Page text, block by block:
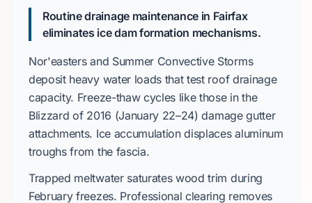
Routine drainage maintenance in Fairfax
eliminates ice dam formation mechanisms.
Nor'eastersand Summer Convective Storms
deposit heavy water loads that test roof drainage
capacity. Freeze-thaw cycles like those in the
Blizzard of 2016 (January 22–24) damage gutter
attachments. Ice accumulation displaces aluminum
troughs from the fascia.
Trapped meltwater saturates wood trim during
Februaryfreezes. Professional clearing removes